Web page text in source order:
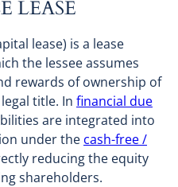
LEASE
lease) is a lease
the lessee assumes
rewards of ownership of
title. In financial due
are integrated into
under the cash-free /
reducing the equity
shareholders.